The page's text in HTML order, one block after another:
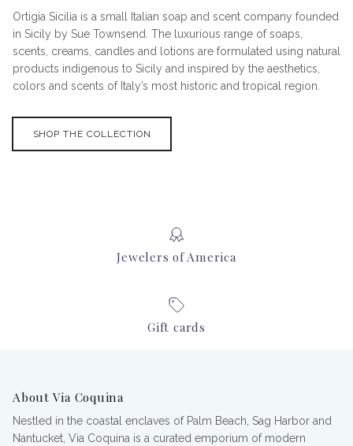
Ortigia Sicilia is a small Italian soap and scent company founded
in Sicily by Sue Townsend. The luxurious range of soaps,
scents, creams, candles and lotions are formulated using natural
products indigenous to Sicily and inspired by the aesthetics,
colors and scents of Italy’s most historic and tropical region.
SHOP THE COLLECTION
Jewelers of America
Gift cards
About Via Coquina
Nestled in the coastal enclaves of Palm Beach, Sag Harbor and
Nantucket, Via Coquina is a curated emporium of modern